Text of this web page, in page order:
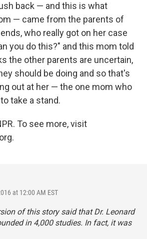
back — and this is what
— came from the parents of
who really got on her case
you do this?" and this mom told
the other parents are uncertain,
should be doing and so that's
out at her — the one mom who
take a stand.
To see more, visit
at 12:00 AM EST
of this story said that Dr. Leonard
in 4,000 studies. In fact, it was